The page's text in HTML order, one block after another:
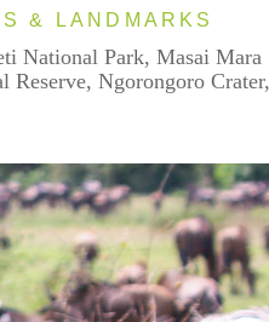
& LANDMARKS
National Park, Masai Mara
Reserve, Ngorongoro